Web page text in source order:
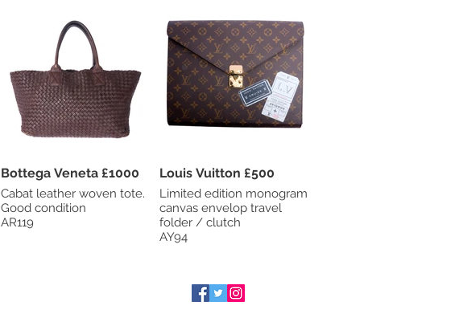
Bottega Veneta £1000
Cabat leather woven tote.
Good condition
AR119
Louis Vuitton £500
Limited edition monogram
canvas envelop travel
folder / clutch
AY94